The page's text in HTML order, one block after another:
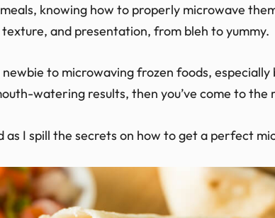
knowing how to properly microwave
and presentation, from bleh to yummy.
newbie to microwaving frozen foods,
watering results, then you’ve come to the
as I spill the secrets on how to get a perfect